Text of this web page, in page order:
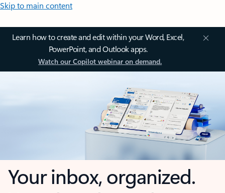
Skip to main content
Learn how to create and edit within your Word, Excel,
PowerPoint, and Outlook apps.
Watch our Copilot webinar on demand.
Your inbox, organized.